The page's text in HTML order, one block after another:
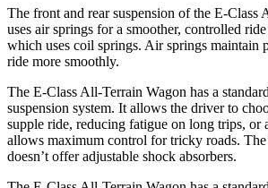
The front and rear suspension of the E-Class
uses air springs for a smoother, controlled
which uses coil springs. Air springs maintain
ride more smoothly.
The E-Class All-Terrain Wagon has a
suspension system. It allows the driver to
supple ride, reducing fatigue on long trips, or
allows maximum control for tricky roads. The
doesn’t offer adjustable shock absorbers.